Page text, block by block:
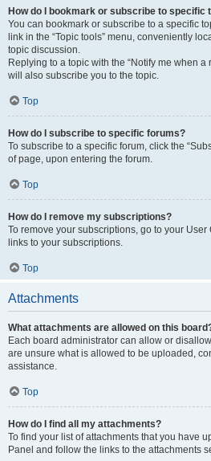
How do I bookmark or subscribe to specific
You can bookmark or subscribe to a specific
link in the “Topic tools” menu, conveniently
topic discussion.
Replying to a topic with the “Notify me when a
will also subscribe you to the topic.
Top
How do I subscribe to specific forums?
To subscribe to a specific forum, click the
of page, upon entering the forum.
Top
How do I remove my subscriptions?
To remove your subscriptions, go to your
links to your subscriptions.
Top
Attachments
What attachments are allowed on this
Each board administrator can allow or
are unsure what is allowed to be uploaded,
assistance.
Top
How do I find all my attachments?
To find your list of attachments that you have
Panel and follow the links to the attachments